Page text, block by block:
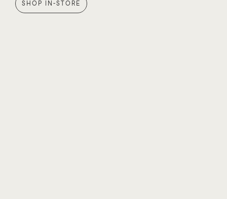
SHOP IN-STORE